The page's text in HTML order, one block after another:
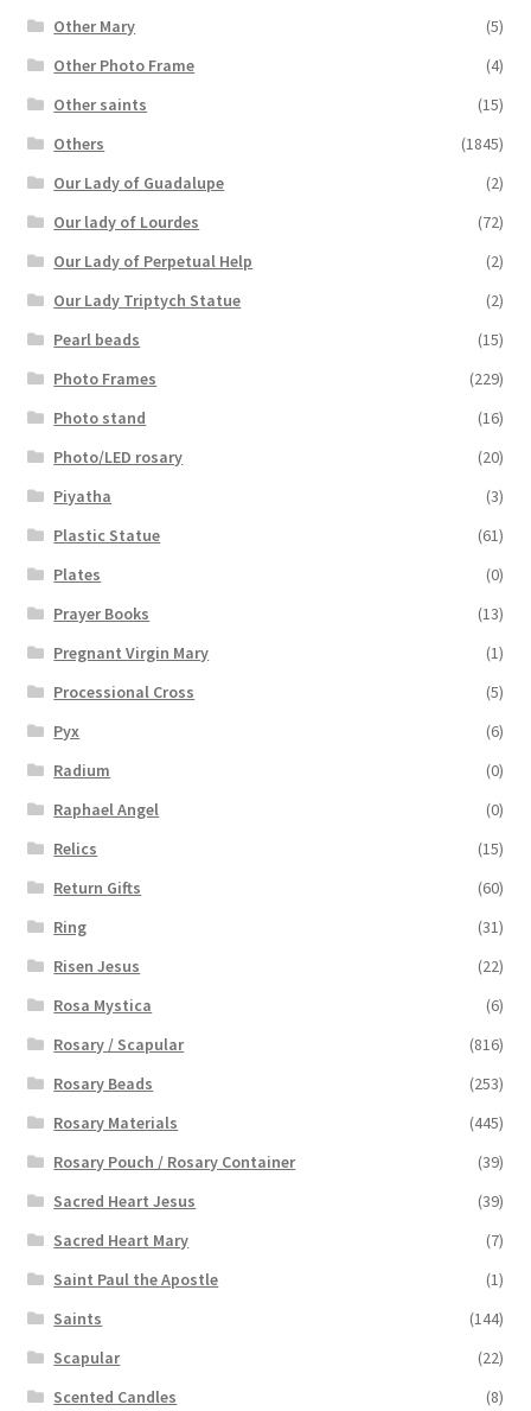
Other Mary
(5)
Other Photo Frame
(4)
Other saints
(15)
Others
(1845)
Our Lady of Guadalupe
(2)
Our lady of Lourdes
(72)
Our Lady of Perpetual Help
(2)
Our Lady Triptych Statue
(2)
Pearl beads
(15)
Photo Frames
(229)
Photo stand
(16)
Photo/LED rosary
(20)
Piyatha
(3)
Plastic Statue
(61)
Plates
(0)
Prayer Books
(13)
Pregnant Virgin Mary
(1)
Processional Cross
(5)
Pyx
(6)
Radium
(0)
Raphael Angel
(0)
Relics
(15)
Return Gifts
(60)
Ring
(31)
Risen Jesus
(22)
Rosa Mystica
(6)
Rosary / Scapular
(816)
Rosary Beads
(253)
Rosary Materials
(445)
Rosary Pouch / Rosary Container
(39)
Sacred Heart Jesus
(39)
Sacred Heart Mary
(7)
Saint Paul the Apostle
(1)
Saints
(144)
Scapular
(22)
Scented Candles
(8)